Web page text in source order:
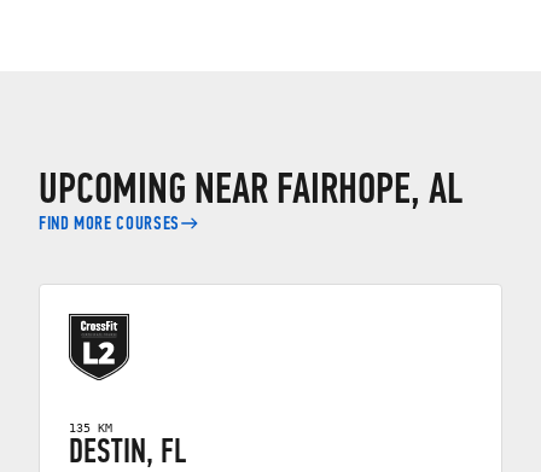
UPCOMING NEAR FAIRHOPE, AL
FIND MORE COURSES
135 KM
DESTIN, FL